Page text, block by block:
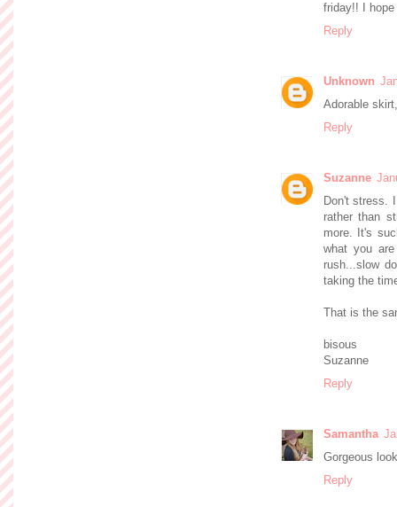
friday!! I hope
Reply
Unknown
Adorable
Reply
Suzanne
Don't stress.
rather than
more. It's
what you
rush...slow
taking the
That is the
bisous
Suzanne
Reply
Samantha
Gorgeous
Reply